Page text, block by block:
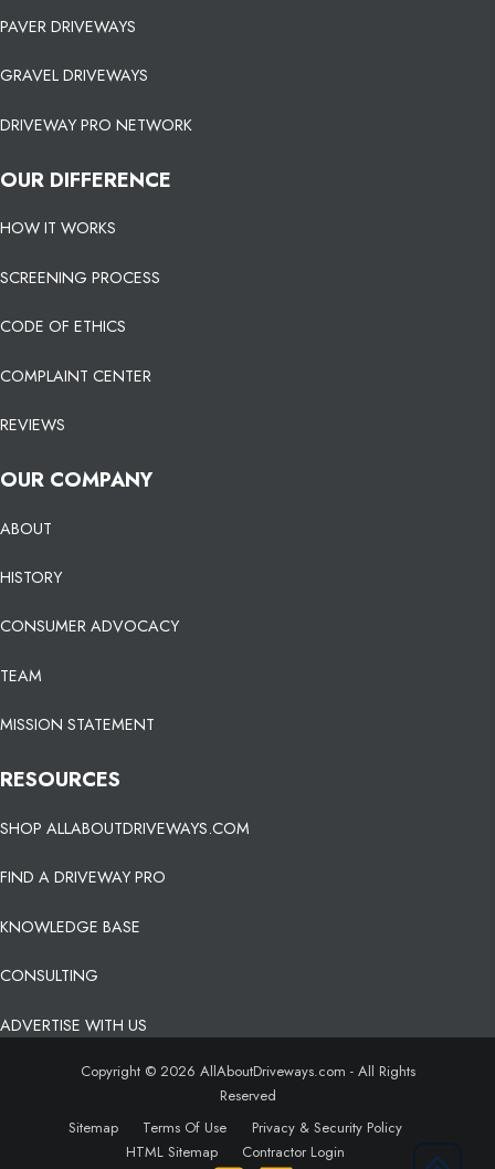
PAVER DRIVEWAYS
GRAVEL DRIVEWAYS
DRIVEWAY PRO NETWORK
OUR DIFFERENCE
HOW IT WORKS
SCREENING PROCESS
CODE OF ETHICS
COMPLAINT CENTER
REVIEWS
OUR COMPANY
ABOUT
HISTORY
CONSUMER ADVOCACY
TEAM
MISSION STATEMENT
RESOURCES
SHOP ALLABOUTDRIVEWAYS.COM
FIND A DRIVEWAY PRO
KNOWLEDGE BASE
CONSULTING
ADVERTISE WITH US
Copyright © 2026 AllAboutDriveways.com - All Rights
Reserved
Sitemap
Terms Of Use
Privacy & Security Policy
HTML Sitemap
Contractor Login